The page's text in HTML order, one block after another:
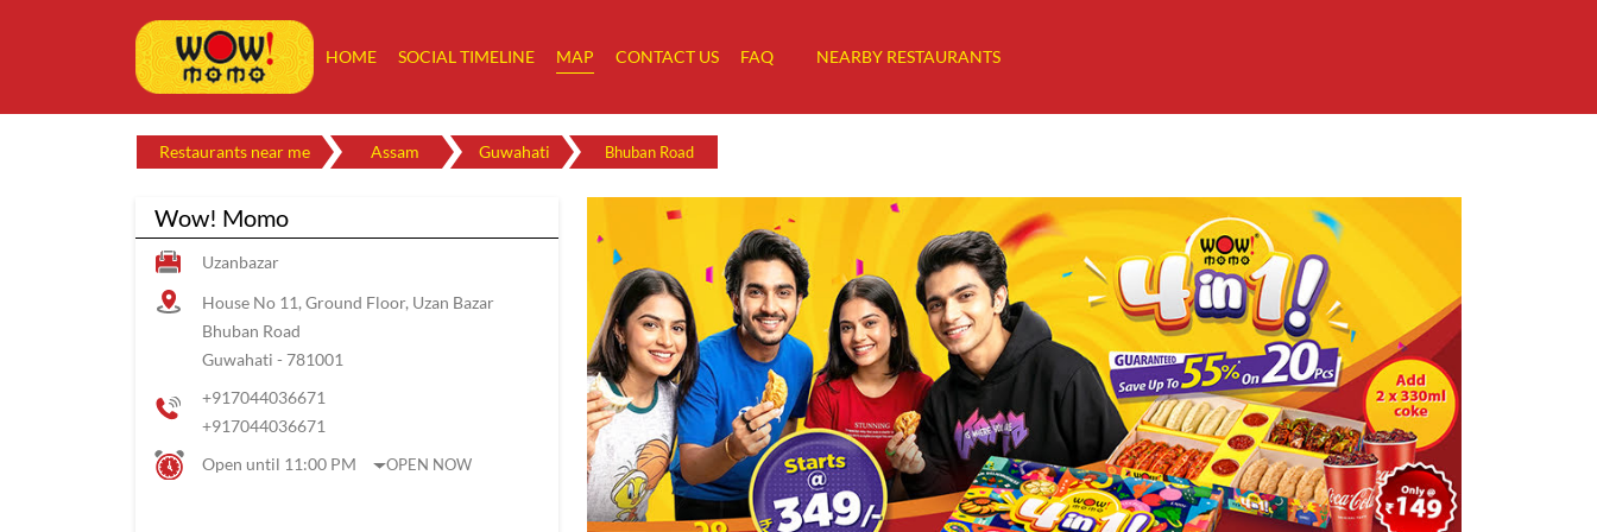
HOME SOCIAL TIMELINE MAP CONTACT US FAQ NEARBY RESTAURANTS
Restaurants near me Assam Guwahati Bhuban Road
Wow! Momo
Uzanbazar
House No 11, Ground Floor, Uzan Bazar
Bhuban Road
Guwahati - 781001
+917044036671
+917044036671
Open until 11:00 PM
OPEN NOW